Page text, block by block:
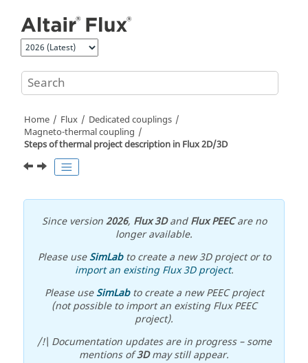
Home Flux
Dedicated couplings
Magneto-thermal coupling
Steps of thermal project description in Flux 2D/3D
Since version2026, Flux 3DandFlux PEECare no
longer available.
Please useSimLabto create a new 3D project or to
import an existing Flux 3D project.
Please useSimLabto create a new PEEC project
(not possible to import an existing Flux PEEC
project).
/!\ Documentation updates are in progress – some
mentions of3Dmay still appear.